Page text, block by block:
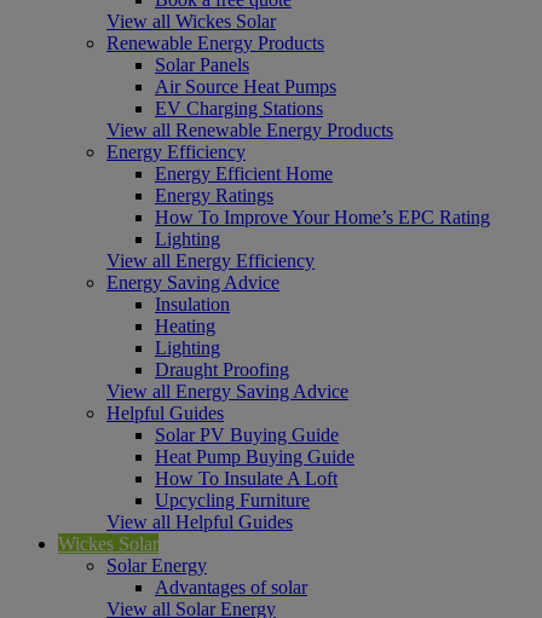
View all Wickes Solar
Renewable Energy Products
Solar Panels
Air Source Heat Pumps
EV Charging Stations
View all Renewable Energy Products
Energy Efficiency
Energy Efficient Home
Energy Ratings
How To Improve Your Home’s EPC Rating
Lighting
View all Energy Efficiency
Energy Saving Advice
Insulation
Heating
Lighting
Draught Proofing
View all Energy Saving Advice
Helpful Guides
Solar PV Buying Guide
Heat Pump Buying Guide
How To Insulate A Loft
Upcycling Furniture
View all Helpful Guides
Wickes Solar
Solar Energy
Advantages of solar
View all Solar Energy